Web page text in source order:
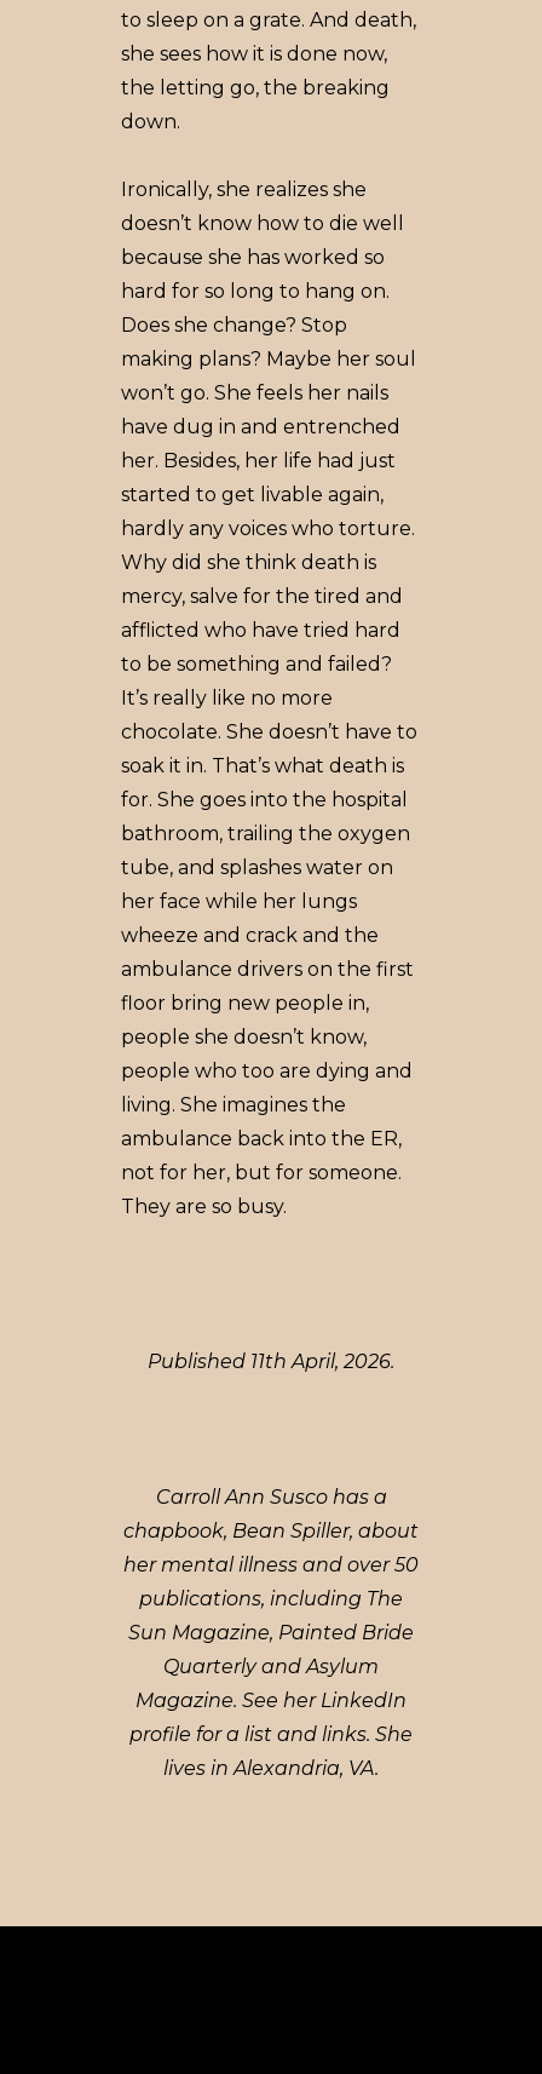
to sleep on a grate. And death,
she sees how it is done now,
the letting go, the breaking
down.
Ironically, she realizes she
doesn’t know how to die well
because she has worked so
hard for so long to hang on.
Does she change? Stop
making plans? Maybe her soul
won’t go. She feels her nails
have dug in and entrenched
her. Besides, her life had just
started to get livable again,
hardly any voices who torture.
Why did she think death is
mercy, salve for the tired and
afflicted who have tried hard
to be something and failed?
It’s really like no more
chocolate. She doesn’t have to
soak it in. That’s what death is
for. She goes into the hospital
bathroom, trailing the oxygen
tube, and splashes water on
her face while her lungs
wheeze and crack and the
ambulance drivers on the first
floor bring new people in,
people she doesn’t know,
people who too are dying and
living. She imagines the
ambulance back into the ER,
not for her, but for someone.
They are so busy.
Published 11th April, 2026.
Carroll Ann Susco has a
chapbook, Bean Spiller, about
her mental illness and over 50
publications, including The
Sun Magazine, Painted Bride
Quarterly and Asylum
Magazine. See her LinkedIn
profile for a list and links. She
lives in Alexandria, VA.